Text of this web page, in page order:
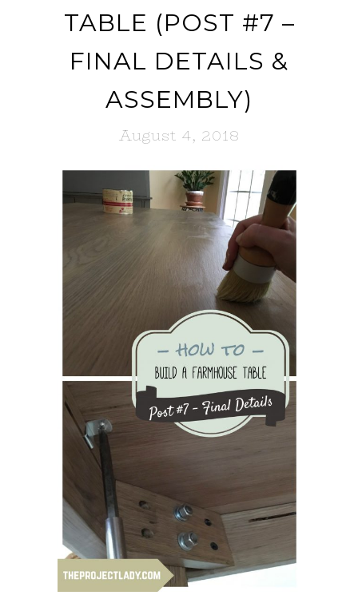
TABLE (POST #7 –
FINAL DETAILS &
ASSEMBLY)
August 4, 2018